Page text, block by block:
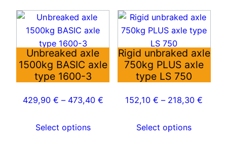
product
page
product
page
Unbreaked axle
1500kg BASIC axle
type 1600-3
429,90 € – 473,40 €
Select options
This
product
multiple
variants.
The
options
chosen
Rigid unbraked axle
750kg PLUS axle
type LS 750
152,10€ – 218,30€
Select options
This
product
multiple
variants.
The
options
chosen